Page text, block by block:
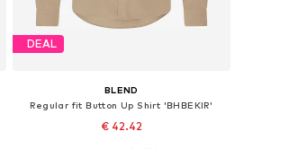
DEAL
BLEND
Regular fit Button Up Shirt 'BHBEKIR'
€ 42.42